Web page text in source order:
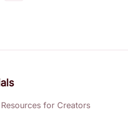
for Creators